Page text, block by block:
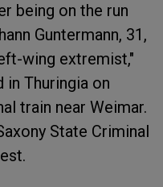
being on the run
Guntermann, 31,
wing extremist,"
in Thuringia on
train near Weimar.
State Criminal